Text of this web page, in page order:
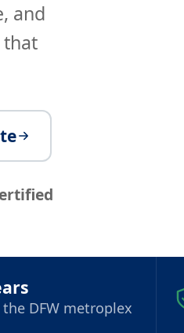
and
that
the DFW metroplex